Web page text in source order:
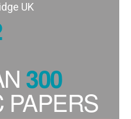
UK
300
PAPERS